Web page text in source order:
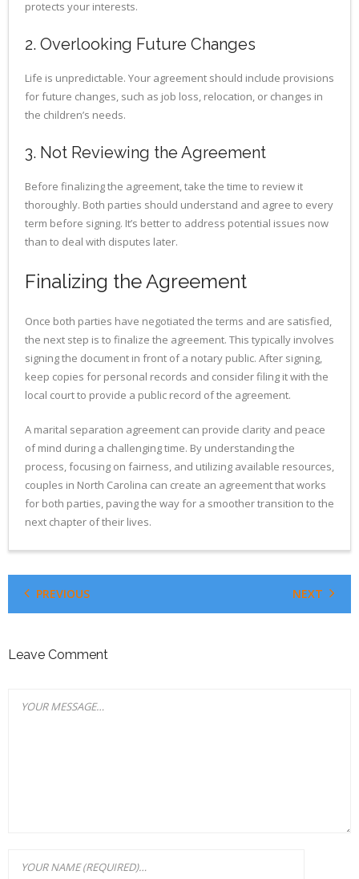
protects your interests.
2. Overlooking Future Changes
Life is unpredictable. Your agreement should include provisions
for future changes, such as job loss, relocation, or changes in
the children’s needs.
3. Not Reviewing the Agreement
Before finalizing the agreement, take the time to review it
thoroughly. Both parties should understand and agree to every
term before signing. It’s better to address potential issues now
than to deal with disputes later.
Finalizing the Agreement
Once both parties have negotiated the terms and are satisfied,
the next step is to finalize the agreement. This typically involves
signing the document in front of a notary public. After signing,
keep copies for personal records and consider filing it with the
local court to provide a public record of the agreement.
A marital separation agreement can provide clarity and peace
of mind during a challenging time. By understanding the
process, focusing on fairness, and utilizing available resources,
couples in North Carolina can create an agreement that works
for both parties, paving the way for a smoother transition to the
next chapter of their lives.
PREVIOUS NEXT
Leave Comment